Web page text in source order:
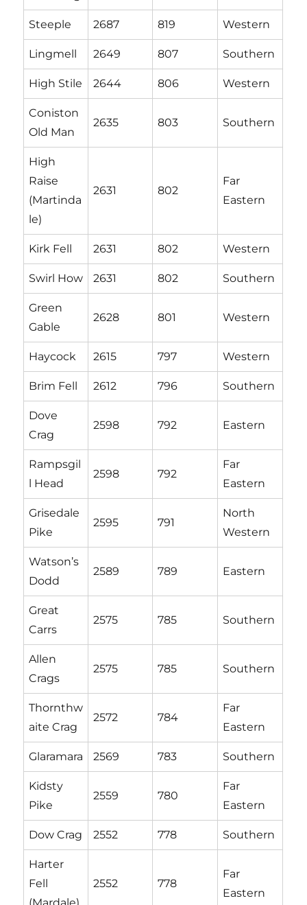
Steeple 2687 819 Western
Lingmell 2649 807 Southern
High Stile 2644 806 Western
Coniston
Old Man
2635 803 Southern
High
Raise
(Martinda
le)
2631 802
Far
Eastern
Kirk Fell 2631 802 Western
Swirl How 2631 802 Southern
Green
Gable
2628 801 Western
Haycock 2615 797 Western
Brim Fell 2612 796 Southern
Dove
Crag
2598 792 Eastern
Rampsgil
l Head
2598 792
Far
Eastern
Grisedale
Pike
2595 791
North
Western
Watson’s
Dodd
2589 789 Eastern
Great
Carrs
2575 785 Southern
Allen
Crags
2575 785 Southern
Thornthw
aite Crag
2572 784
Far
Eastern
Glaramara 2569 783 Southern
Kidsty
Pike
2559 780
Far
Eastern
Dow Crag 2552 778 Southern
Harter
Fell
(Mardale)
2552 778
Far
Eastern